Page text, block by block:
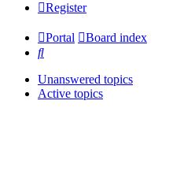
Register
Portal
Board index
Search
Unanswered topics
Active topics